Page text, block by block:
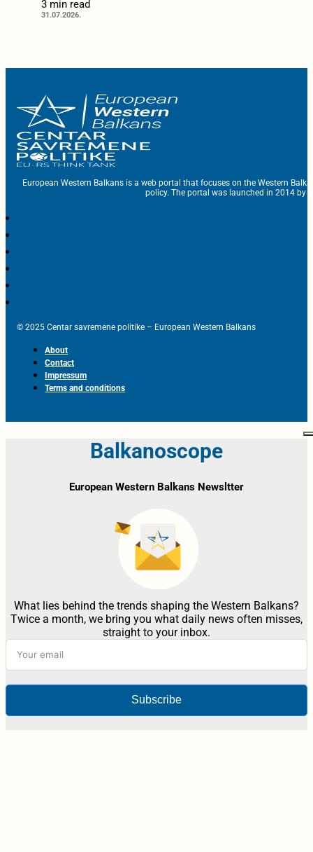
3 min read
31.07.2026.
European Western Balkans is a web portal that focuses on the Western
policy. The portal was launched in 2014 by
© 2025 Centar savremene politike – European Western Balkans
About
Contact
Impressum
Terms and conditions
Balkanoscope
European Western Balkans Newsltter
What lies behind the trends shaping the Western Balkans?
Twice a month, we bring you what daily news often misses,
straight to your inbox.
Subscribe